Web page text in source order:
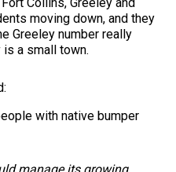
moving down, and they
Greeley number really
is a small town.
with native bumper
manage its growing